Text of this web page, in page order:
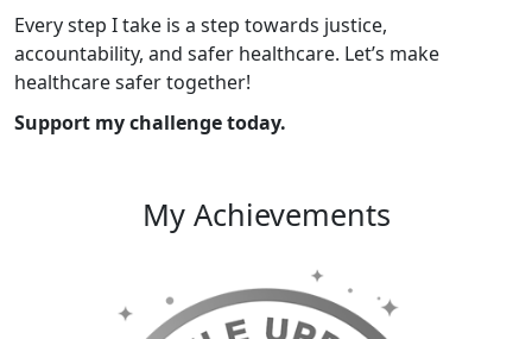
Every step I take is a step towards justice,
accountability, and safer healthcare. Let’s make
healthcare safer together!
Support my challenge today.
My Achievements